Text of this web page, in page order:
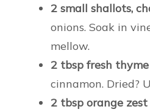
2 small shallots,
onions. Soak in
mellow.
2 tbsp fresh thyme
cinnamon. Dried?
2 tbsp orange zest